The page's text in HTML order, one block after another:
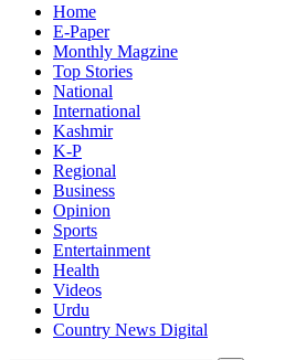
Home
E-Paper
Monthly Magzine
Top Stories
National
International
Kashmir
K-P
Regional
Business
Opinion
Sports
Entertainment
Health
Videos
Urdu
Country News Digital